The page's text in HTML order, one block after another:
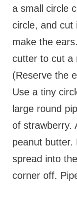
a small circle
circle, and cut
make the
cutter to cut a
(Reserve the
Use a tiny
large round
of strawberry.
peanut butter.
spread into
corner off.